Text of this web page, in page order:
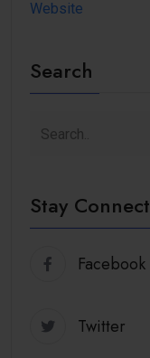
Website
Search
Stay
Facebook
Twitter